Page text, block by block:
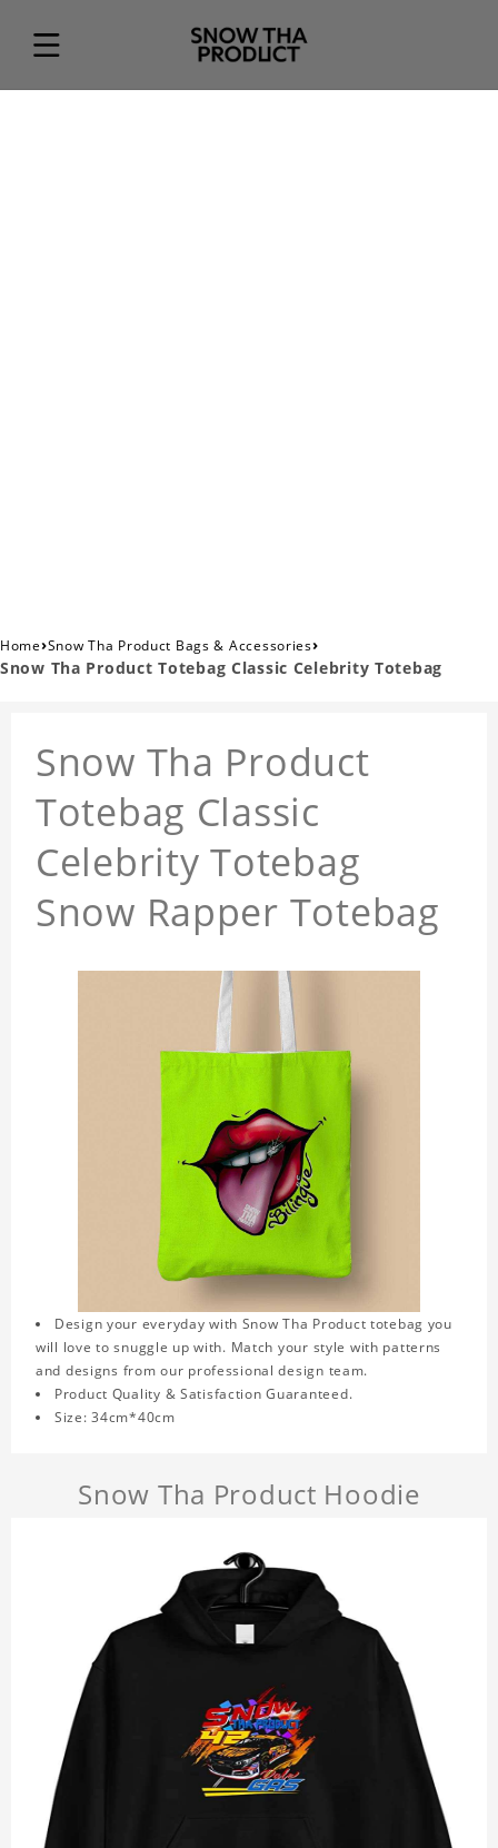
Home›Snow Tha Product Bags & Accessories›
Snow Tha Product Totebag Classic Celebrity Totebag
Snow Tha Product
Totebag Classic
Celebrity Totebag
Snow Rapper Totebag
Design your everyday with Snow Tha Product totebag you
will love to snuggle up with. Match your style with patterns
and designs from our professional design team.
Product Quality & Satisfaction Guaranteed.
Size: 34cm*40cm
Snow Tha Product Hoodie